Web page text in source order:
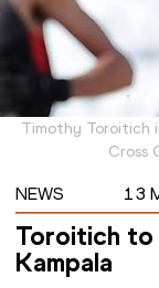
Timothy Toroitich
Cross
NEWS 13
Toroitich to
Kampala